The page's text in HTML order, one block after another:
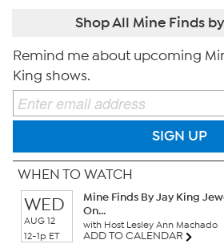
Shop All Mine Finds
Remind me about upcoming
King shows.
SIGN UP
WHEN TO WATCH
WED
AUG 12
12-1p ET
Mine Finds By Jay King
On...
with Host Lesley Ann Machado
ADD TO CALENDAR